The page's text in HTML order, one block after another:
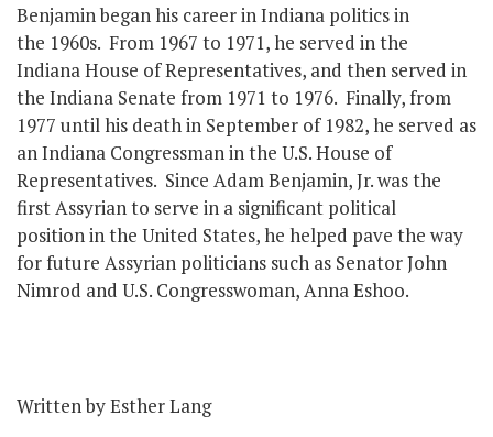
Benjamin began his career in Indiana politics in
the 1960s. From 1967 to 1971, he served in the
Indiana House of Representatives, and then served in
the Indiana Senate from 1971 to 1976. Finally, from
1977 until his death in September of 1982, he served as
an Indiana Congressman in the U.S. House of
Representatives. Since Adam Benjamin, Jr. was the
first Assyrian to serve in a significant political
position in the United States, he helped pave the way
for future Assyrian politicians such as Senator John
Nimrod and U.S. Congresswoman, Anna Eshoo.
Written by Esther Lang